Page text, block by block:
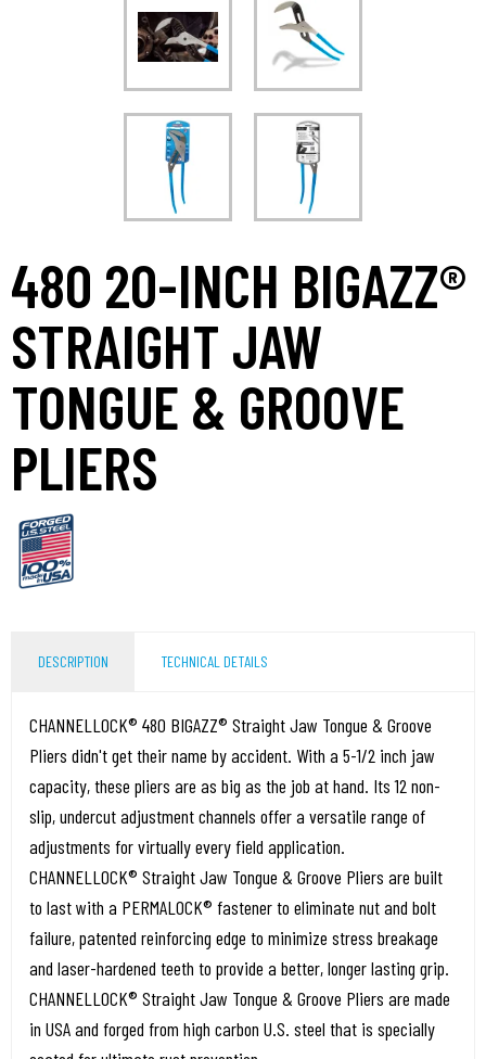
480 20-INCH BIGAZZ®
STRAIGHT JAW
TONGUE & GROOVE
PLIERS
DESCRIPTION TECHNICAL DETAILS
CHANNELLOCK® 480 BIGAZZ® Straight Jaw Tongue & Groove
Pliers didn't get their name by accident. With a 5-1/2 inch jaw
capacity, these pliers are as big as the job at hand. Its 12 non-
slip, undercut adjustment channels offer a versatile range of
adjustments for virtually every field application.
CHANNELLOCK® Straight Jaw Tongue & Groove Pliers are built
to last with a PERMALOCK® fastener to eliminate nut and bolt
failure, patented reinforcing edge to minimize stress breakage
and laser-hardened teeth to provide a better, longer lasting grip.
CHANNELLOCK® Straight Jaw Tongue & Groove Pliers are made
in USA and forged from high carbon U.S. steel that is specially